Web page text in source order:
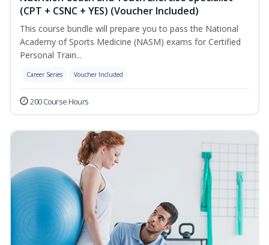
(CPT + CSNC + YES) (Voucher Included)
This course bundle will prepare you to pass the National
Academy of Sports Medicine (NASM) exams for Certified
Personal Train...
Career Series Voucher Included
200 Course Hours